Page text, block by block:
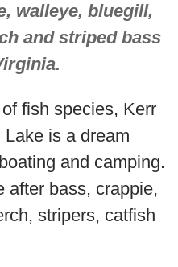
walleye, bluegill,
and striped bass
fish species, Kerr
is a dream
and camping.
after bass, crappie,
stripers, catfish